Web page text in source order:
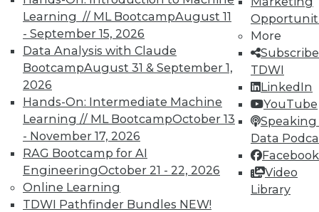
Learning // ML BootcampAugust 11
- September 15, 2026
Data Analysis with Claude
BootcampAugust 31 & September 1,
2026
Hands-On: Intermediate Machine
Learning // ML BootcampOctober 13
- November 17, 2026
RAG Bootcamp for AI
EngineeringOctober 21 - 22, 2026
Online Learning
TDWI Pathfinder Bundles NEW!
More
TDWI
LinkedIn
YouTube
Speaking
Data
Facebook
Video
Library
TDWI MEMBERSHIP
Accelerate Your Projects,
and Your Career
TDWI Members have access to exclusive research
reports, publications, communities and training.
Individual, Student, and Team memberships
available.